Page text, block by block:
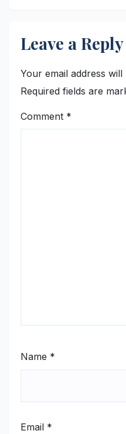
Leave a Reply
Your email address
Required fields are
Comment *
Name *
Email *